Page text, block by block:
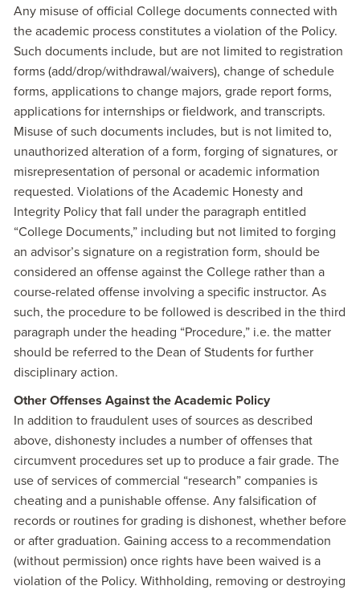
Any misuse of official College documents connected with
the academic process constitutes a violation of the Policy.
Such documents include, but are not limited to registration
forms (add/drop/withdrawal/waivers), change of schedule
forms, applications to change majors, grade report forms,
applications for internships or fieldwork, and transcripts.
Misuse of such documents includes, but is not limited to,
unauthorized alteration of a form, forging of signatures, or
misrepresentation of personal or academic information
requested. Violations of the Academic Honesty and
Integrity Policy that fall under the paragraph entitled
“College Documents,” including but not limited to forging
an advisor’s signature on a registration form, should be
considered an offense against the College rather than a
course-related offense involving a specific instructor. As
such, the procedure to be followed is described in the third
paragraph under the heading “Procedure,” i.e. the matter
should be referred to the Dean of Students for further
disciplinary action.
Other Offenses Against the Academic Policy
In addition to fraudulent uses of sources as described
above, dishonesty includes a number of offenses that
circumvent procedures set up to produce a fair grade. The
use of services of commercial “research” companies is
cheating and a punishable offense. Any falsification of
records or routines for grading is dishonest, whether before
or after graduation. Gaining access to a recommendation
(without permission) once rights have been waived is a
violation of the Policy. Withholding, removing or destroying